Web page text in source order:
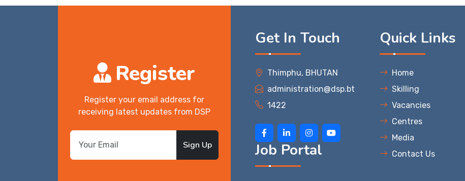
Register
Register your email address for
receiving latest updates from DSP
Sign Up
Get In Touch
Thimphu, BHUTAN
administration@dsp.bt
1422
Job Portal
Quick Links
Home
Skilling
Vacancies
Centres
Media
Contact Us